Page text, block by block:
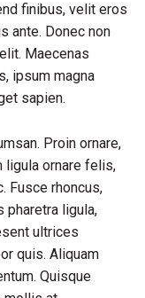
finibus, velit eros
ante. Donec non
Maecenas
ipsum magna
sapien.
Proin ornare,
ligula ornare felis,
Fusce rhoncus,
pharetra ligula,
ultrices
quis. Aliquam
Quisque